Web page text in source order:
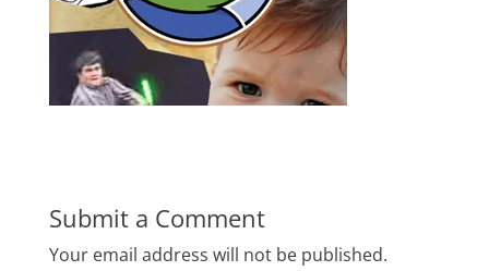
Submit a Comment
Your email address will not be published.